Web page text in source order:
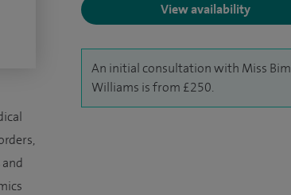
View availability
An initial consultation with Miss Bim
Williams is from £250.